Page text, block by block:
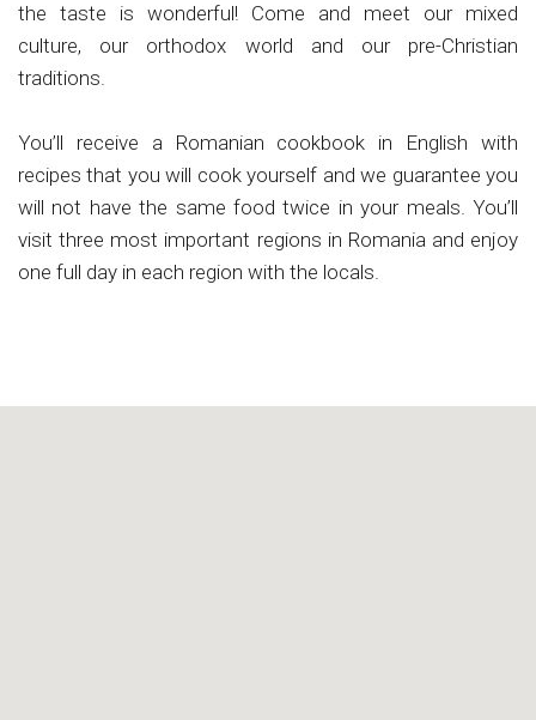
the taste is wonderful! Come and meet our mixed
culture, our orthodox world and our pre-Christian
traditions.
You’ll receive a Romanian cookbook in English with
recipes that you will cook yourself and we guarantee you
will not have the same food twice in your meals. You’ll
visit three most important regions in Romania and enjoy
one full day in each region with the locals.